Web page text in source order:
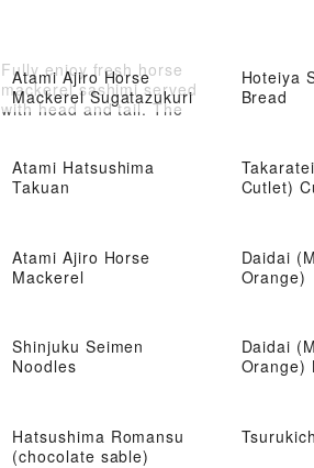
Atami Ajiro Horse
Mackerel Sugatazukuri
Fully enjoy fresh horse
mackerel sashimi served
with head and tail. The
Hoteiya
Bread
Atami Hatsushima
Takuan
Cutlet)
Atami Ajiro Horse
Mackerel
Daidai
Orange)
Shinjuku Seimen
Noodles
Daidai
Orange)
Hatsushima Romansu
(chocolate sable)